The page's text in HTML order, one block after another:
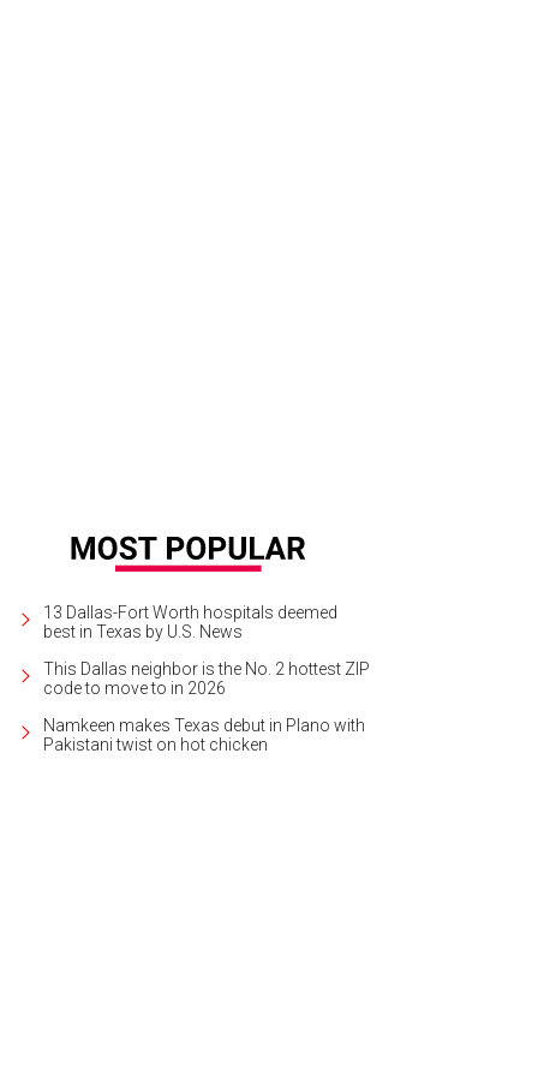
13 Dallas-Fort Worth hospitals deemed
best in Texas by U.S. News
This Dallas neighbor is the No. 2 hottest ZIP
code to move to in 2026
Namkeen makes Texas debut in Plano with
Pakistani twist on hot chicken